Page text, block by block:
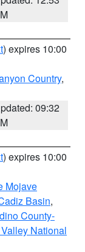
) expires 10:00
Country,
09:32
) expires 10:00
Mojave
Basin,
County-
National